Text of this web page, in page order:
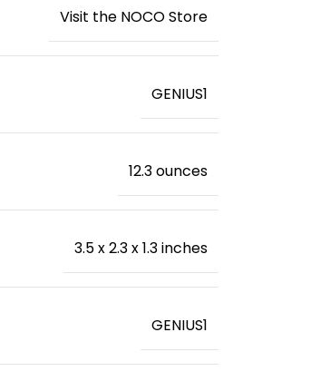
Visit the NOCO Store
‎GENIUS1
‎12.3 ounces
‎3.5 x 2.3 x 1.3 inches
‎GENIUS1